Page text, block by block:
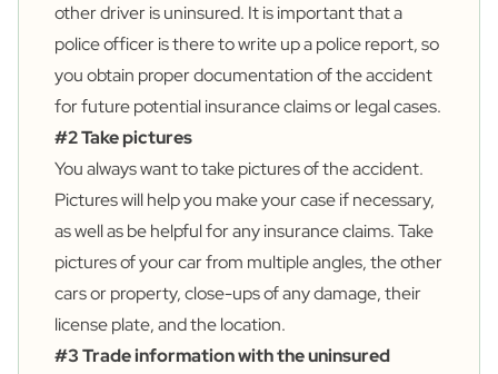
other driver is uninsured. It is important that a
police officer is there to write up a police report, so
you obtain proper documentation of the accident
for future potential insurance claims or legal cases.
#2 Take pictures
You always want to take pictures of the accident.
Pictures will help you make your case if necessary,
as well as be helpful for any insurance claims. Take
pictures of your car from multiple angles, the other
cars or property, close-ups of any damage, their
license plate, and the location.
#3 Trade information with the uninsured